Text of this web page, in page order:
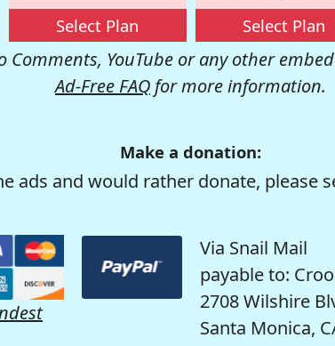
Select Plan Select Plan
YouTube or any other
Ad-Free FAQ for more information.
Make a donation:
ads and would rather donate, please
Via Snail Mail
payable to:
2708 Wilshire
Santa Monica,